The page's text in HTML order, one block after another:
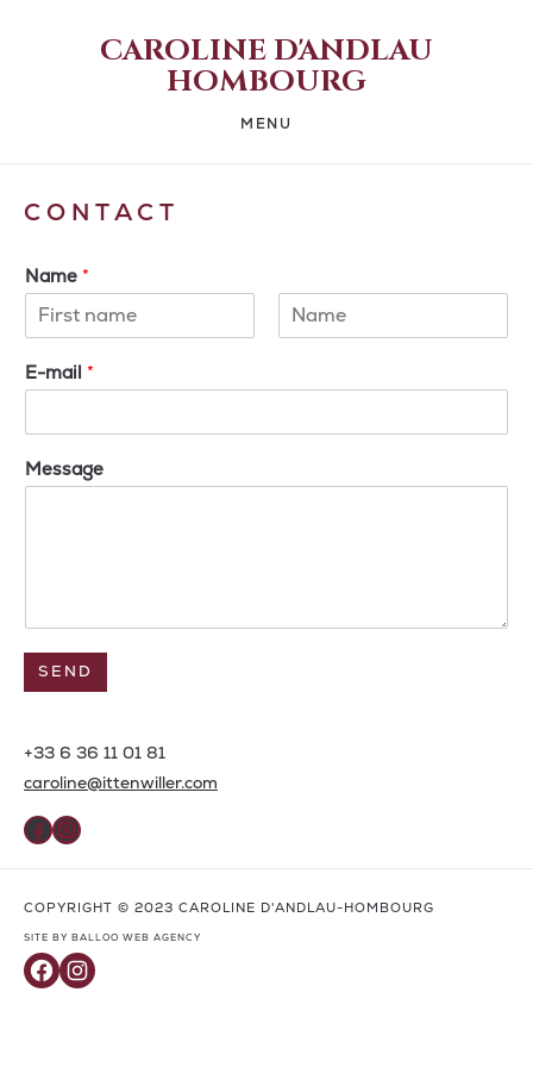
CAROLINE D'ANDLAU
HOMBOURG
MENU
CONTACT
Name *
E-mail *
Message
SEND
+33 6 36 11 01 81
caroline@ittenwiller.com
Facebook
Instagram
COPYRIGHT © 2023 CAROLINE D'ANDLAU-HOMBOURG
SITE BY BALLOO WEB AGENCY
Facebook Instagram